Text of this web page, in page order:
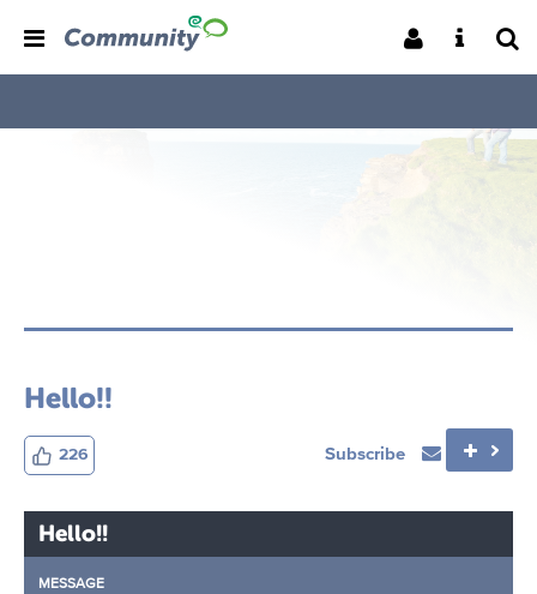
Hello!!
226 Subscribe
Hello!!
MESSAGE